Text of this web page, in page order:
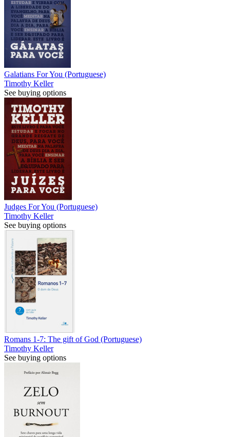
Galatians For You (Portuguese)
Timothy Keller
See buying options
Judges For You (Portuguese)
Timothy Keller
See buying options
Romans 1-7: The gift of God (Portuguese)
Timothy Keller
See buying options